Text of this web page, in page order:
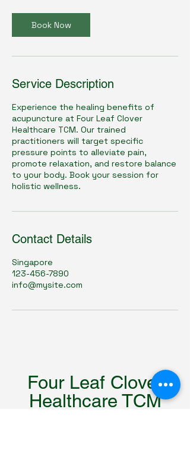
Book Now
Service Description
Experience the healing benefits of
acupuncture at Four Leaf Clover
Healthcare TCM. Our trained
practitioners will target specific
pressure points to alleviate pain,
promote relaxation, and restore balance
to your body. Book your session for
holistic wellness.
Contact Details
Singapore
123-456-7890
info@mysite.com
Four Leaf Clover
Healthcare TCM